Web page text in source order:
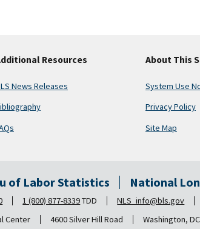
Resources
News Releases
About This
System Use
Privacy Policy
Site Map
of Labor Statistics National
1 (800) 877-8339TDD NLS_info@bls.gov
Center
4600 Silver Hill Road Washington,